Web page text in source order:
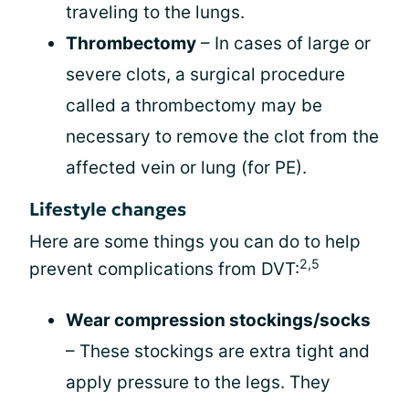
traveling to the lungs.
Thrombectomy – In cases of large or
severe clots, a surgical procedure
called a thrombectomy may be
necessary to remove the clot from the
affected vein or lung (for PE).
Lifestyle changes
Here are some things you can do to help
prevent complications from DVT:2,5
Wear compression stockings/socks
– These stockings are extra tight and
apply pressure to the legs. They